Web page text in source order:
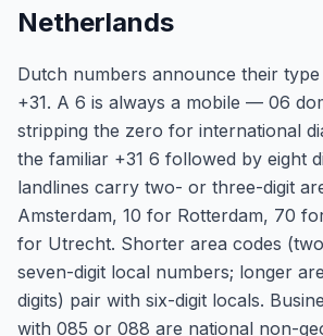
Netherlands
Dutch numbers announce their
+31. A 6 is always a mobile — 06
stripping the zero for international
the familiar +31 6 followed by eight
landlines carry two- or three-digit
Amsterdam, 10 for Rotterdam, 70
for Utrecht. Shorter area codes
seven-digit local numbers; longer
digits) pair with six-digit locals.
with 085 or 088 are national non-